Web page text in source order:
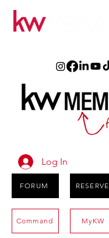
Log In
FORUM RESERVE
Command MyKW